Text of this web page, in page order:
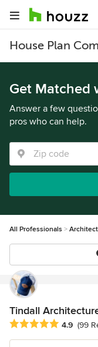
House Plan
Get Matched
Answer a few
pros who can help.
All Professionals
Tindall
Average rating: 4.9
4.9 (99